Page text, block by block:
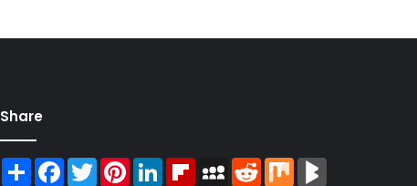
Share
ShareFacebook
TwitterPinterestLinkedInFlipboardMySpace
RedditMix